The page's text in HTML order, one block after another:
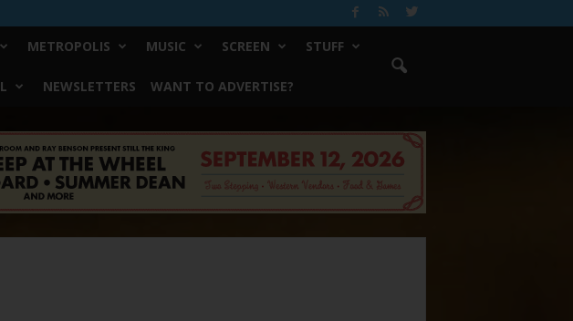
METROPOLIS MUSIC SCREEN STUFF
NEWSLETTERS WANT TO ADVERTISE?